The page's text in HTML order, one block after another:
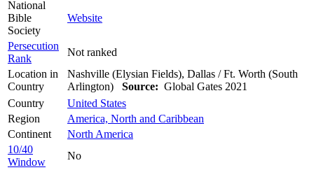
National
Bible
Society
Website
Persecution
Rank
Not ranked
Location in
Country
Nashville (Elysian Fields), Dallas / Ft. Worth (South
Arlington) Source: Global Gates 2021
Country
United States
Region
America, North and Caribbean
Continent
North America
10/40
Window
No